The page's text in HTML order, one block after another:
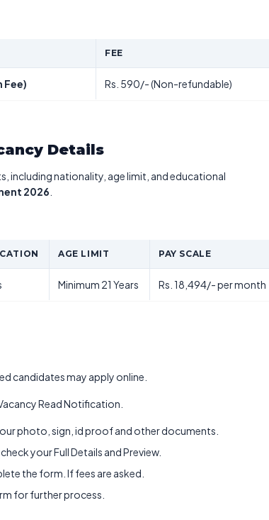
FEE
Rs. 590/- (Non-refundable)
Details
including nationality, age limit, and educational
2026
AGE LIMIT PAY SCALE
Minimum 21 Years Rs. 18,494/- per month
candidates may apply online.
Read Notification.
photo, sign, id proof and other documents.
your Full Details and Preview.
the form. If fees are asked.
for further process.